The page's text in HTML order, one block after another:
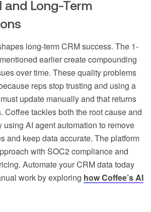
and Long-Term
long-term CRM success. The 1-
earlier create compounding
over time. These quality problems
reps stop trusting and using a
update manually and that returns
Coffee tackles both the root cause and
using AI agent automation to remove
and keep data accurate. The platform
with SOC2 compliance and
Automate your CRM data today
work by exploring how Coffee’s AI